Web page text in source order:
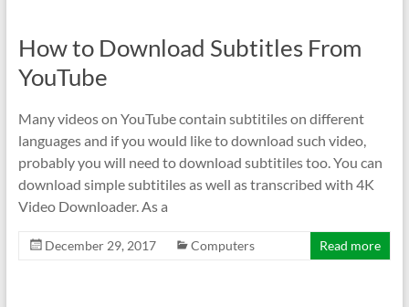
How to Download Subtitles From
YouTube
Many videos on YouTube contain subtitiles on different
languages and if you would like to download such video,
probably you will need to download subtitiles too. You can
download simple subtitiles as well as transcribed with 4K
Video Downloader. As a
December 29, 2017 Computers Read more